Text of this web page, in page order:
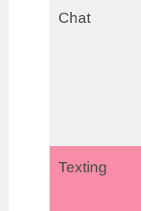
Chat
Texting